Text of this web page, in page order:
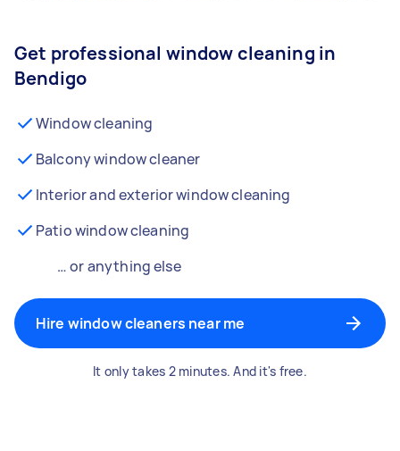
Get professional window cleaning in
Bendigo
Window cleaning
Balcony window cleaner
Interior and exterior window cleaning
Patio window cleaning
… or anything else
Hire window cleaners near me
It only takes 2 minutes. And it's free.